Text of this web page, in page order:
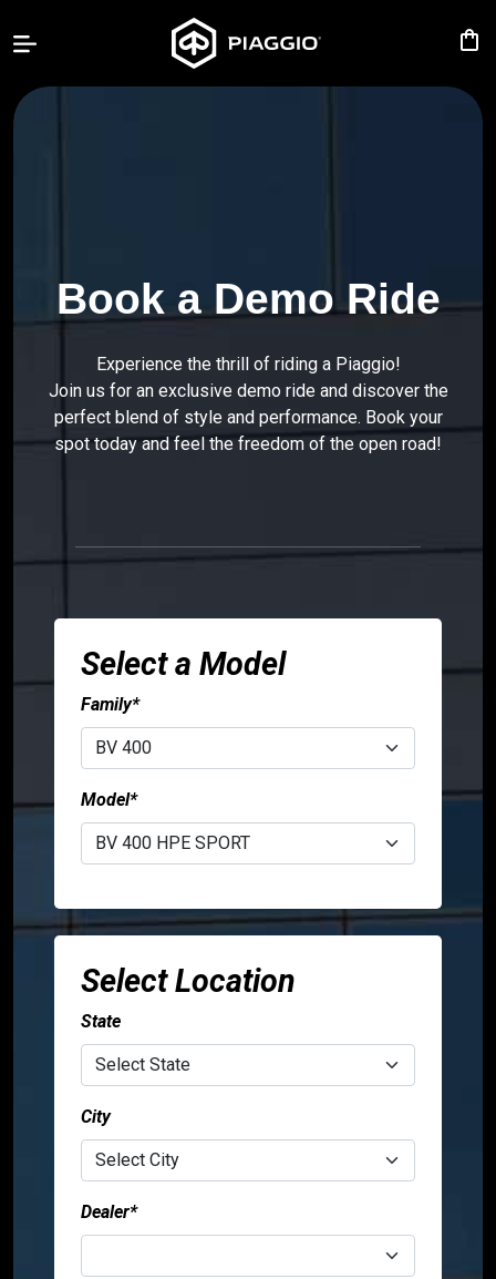
PIAGGIO
Our
Promotions
in
shopping_bag
Book a Demo Ride
Experience the thrill of riding a Piaggio!
Join us for an exclusive demo ride and discover the
perfect blend of style and performance. Book your
spot today and feel the freedom of the open road!
Select a Model
Family*
Model*
Select Location
State
City
Dealer*